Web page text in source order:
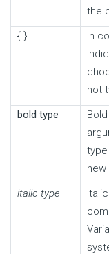
the
{ }
In
not
bold type
new
italic type